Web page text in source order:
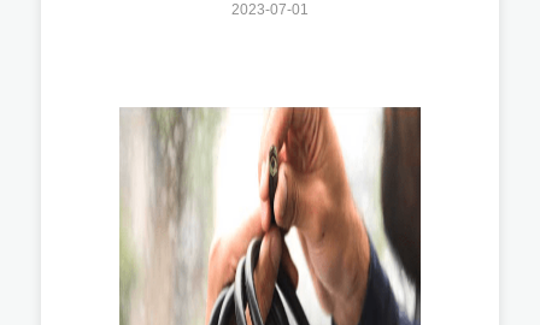
2023-07-01